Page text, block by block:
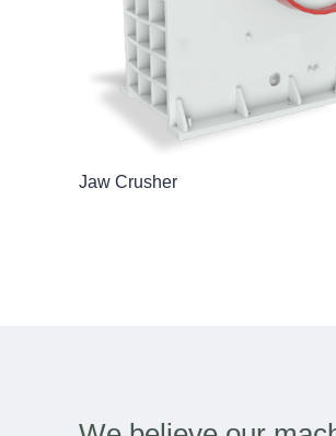
Jaw Crusher